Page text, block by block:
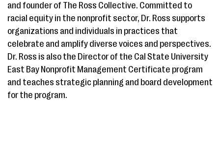
and founder of The Ross Collective. Committed to
racial equity in the nonprofit sector, Dr. Ross supports
organizations and individuals in practices that
celebrate and amplify diverse voices and perspectives.
Dr. Ross is also the Director of the Cal State University
East Bay Nonprofit Management Certificate program
and teaches strategic planning and board development
for the program.